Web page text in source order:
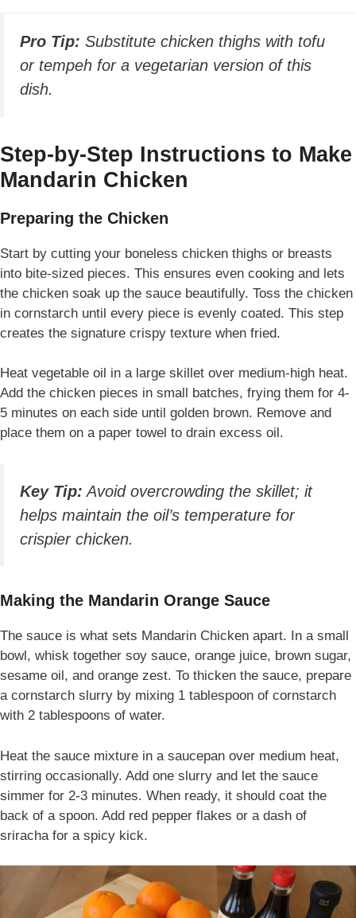
Pro Tip: Substitute chicken thighs with tofu
or tempeh for a vegetarian version of this
dish.
Step-by-Step Instructions to Make
Mandarin Chicken
Preparing the Chicken
Start by cutting your boneless chicken thighs or breasts
into bite-sized pieces. This ensures even cooking and lets
the chicken soak up the sauce beautifully. Toss the chicken
in cornstarch until every piece is evenly coated. This step
creates the signature crispy texture when fried.
Heat vegetable oil in a large skillet over medium-high heat.
Add the chicken pieces in small batches, frying them for 4-
5 minutes on each side until golden brown. Remove and
place them on a paper towel to drain excess oil.
Key Tip: Avoid overcrowding the skillet; it
helps maintain the oil’s temperature for
crispier chicken.
Making the Mandarin Orange Sauce
The sauce is what sets Mandarin Chicken apart. In a small
bowl, whisk together soy sauce, orange juice, brown sugar,
sesame oil, and orange zest. To thicken the sauce, prepare
a cornstarch slurry by mixing 1 tablespoon of cornstarch
with 2 tablespoons of water.
Heat the sauce mixture in a saucepan over medium heat,
stirring occasionally. Add one slurry and let the sauce
simmer for 2-3 minutes. When ready, it should coat the
back of a spoon. Add red pepper flakes or a dash of
sriracha for a spicy kick.